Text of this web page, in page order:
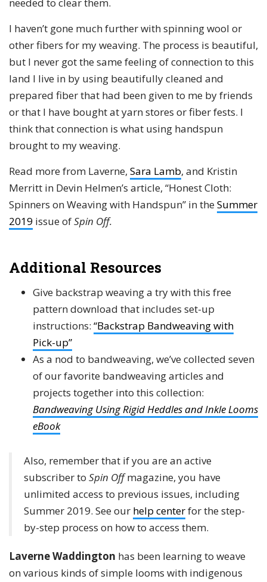
needed to clear them.
I haven’t gone much further with spinning wool or
other fibers for my weaving. The process is beautiful,
but I never got the same feeling of connection to this
land I live in by using beautifully cleaned and
prepared fiber that had been given to me by friends
or that I have bought at yarn stores or fiber fests. I
think that connection is what using handspun
brought to my weaving.
Read more from Laverne, Sara Lamb, and Kristin
Merritt in Devin Helmen’s article, “Honest Cloth:
Spinners on Weaving with Handspun” in the Summer
2019 issue ofSpin Off.
Additional Resources
Give backstrap weaving a try with this free
pattern download that includes set-up
instructions: “Backstrap Bandweaving with
Pick-up”
As a nod to bandweaving, we’ve collected seven
of our favorite bandweaving articles and
projects together into this collection:
Bandweaving Using Rigid Heddles and Inkle Looms
eBook
Also, remember that if you are an active
subscriber to Spin Offmagazine, you have
unlimited access to previous issues, including
Summer 2019. See our help centerfor the step-
by-step process on how to access them.
Laverne Waddington has been learning to weave
on various kinds of simple looms with indigenous